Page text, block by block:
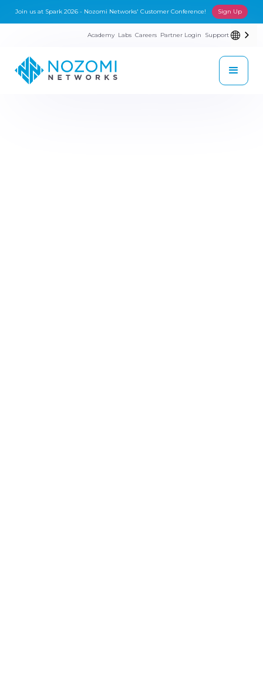
Join us at Spark 2026 - Nozomi Networks' Customer Conference! Sign Up
Academy Labs Careers Partner Login Support